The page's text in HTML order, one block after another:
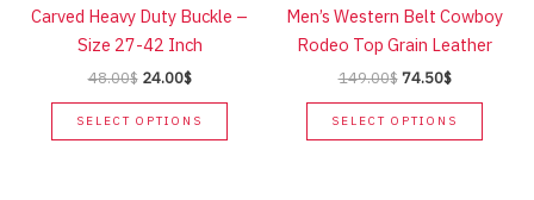
on
page
on
the
page
Carved Heavy Duty Buckle –
Size 27-42 Inch
48.00$ Original
was:
48.00$.
24.00$Current
is:
24.00$.
SELECT OPTIONS
This
product
Men’s Western Belt Cowboy
Rodeo Top Grain Leather
149.00$ Original
was:
149.00$.
74.50$Current
is:
74.50$.
SELECT OPTIONS
This